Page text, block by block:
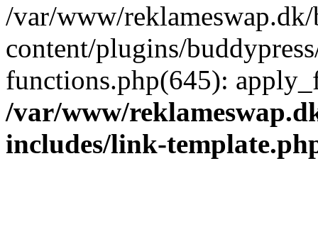
/var/www/
content/plugins/
functions.php(645):
/var/www/
includes/link-